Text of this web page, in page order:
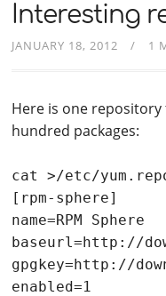
Interesting
JANUARY 18, 2012 1
Here is one
hundred packages:
cat >/etc/
[rpm-sphere]
name=RPM Sphere
baseurl=http://
gpgkey=http://
enabled=1